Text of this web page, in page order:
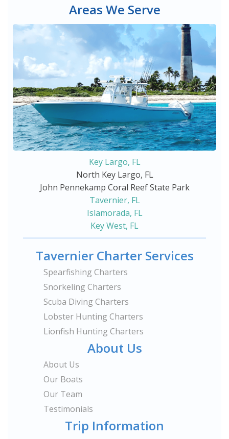
Areas We Serve
Key Largo, FL
North Key Largo, FL
John Pennekamp Coral Reef State Park
Tavernier, FL
Islamorada, FL
Key West, FL
Tavernier Charter Services
Spearfishing Charters
Snorkeling Charters
Scuba Diving Charters
Lobster Hunting Charters
Lionfish Hunting Charters
About Us
About Us
Our Boats
Our Team
Testimonials
Trip Information